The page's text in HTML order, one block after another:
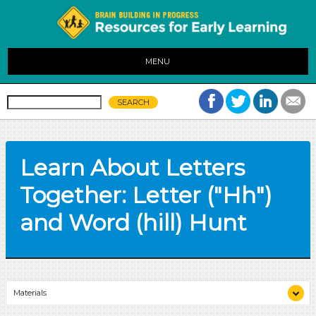
MENU
Learn About Letters
Together: Letter ("Hh")
and Word (hill) Hunt
Materials